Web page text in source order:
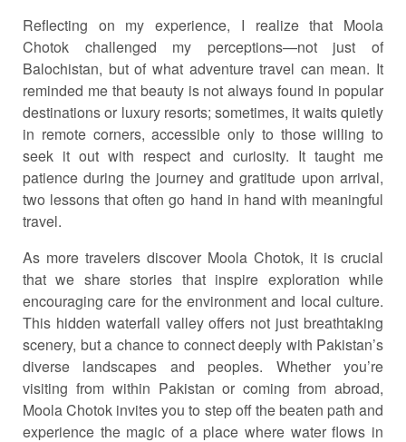
Reflecting on my experience, I realize that Moola
Chotok challenged my perceptions—not just of
Balochistan, but of what adventure travel can mean. It
reminded me that beauty is not always found in popular
destinations or luxury resorts; sometimes, it waits quietly
in remote corners, accessible only to those willing to
seek it out with respect and curiosity. It taught me
patience during the journey and gratitude upon arrival,
two lessons that often go hand in hand with meaningful
travel.
As more travelers discover Moola Chotok, it is crucial
that we share stories that inspire exploration while
encouraging care for the environment and local culture.
This hidden waterfall valley offers not just breathtaking
scenery, but a chance to connect deeply with Pakistan’s
diverse landscapes and peoples. Whether you’re
visiting from within Pakistan or coming from abroad,
Moola Chotok invites you to step off the beaten path and
experience the magic of a place where water flows in